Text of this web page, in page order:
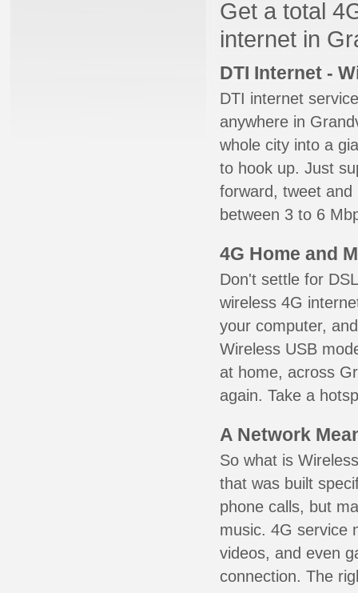
Get a total
internet in
DTI Internet -
DTI internet
anywhere in
whole city into a
to hook up. Just
forward, tweet
between 3 to 6
4G Home and
Don't settle for
wireless 4G
your computer,
Wireless USB
at home, across
again. Take a
A Network
So what is
that was built
phone calls, but
music. 4G service
videos, and even
connection. The